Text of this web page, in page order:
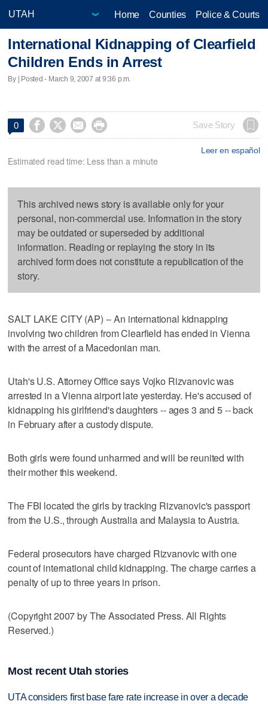
Home Counties Police & Courts
International Kidnapping of Clearfield
Children Ends in Arrest
By | Posted - March 9, 2007 at 9:36 p.m.
0     Save Story
Leer en español
Estimated read time: Less than a minute
This archived news story is available only for your
personal, non-commercial use. Information in the story
may be outdated or superseded by additional
information. Reading or replaying the story in its
archived form does not constitute a republication of the
story.
SALT LAKE CITY (AP) -- An international kidnapping
involving two children from Clearfield has ended in Vienna
with the arrest of a Macedonian man.
Utah's U.S. Attorney Office says Vojko Rizvanovic was
arrested in a Vienna airport late yesterday. He's accused of
kidnapping his girlfriend's daughters -- ages 3 and 5 -- back
in February after a custody dispute.
Both girls were found unharmed and will be reunited with
their mother this weekend.
The FBI located the girls by tracking Rizvanovic's passport
from the U.S., through Australia and Malaysia to Austria.
Federal prosecutors have charged Rizvanovic with one
count of international child kidnapping. The charge carries a
penalty of up to three years in prison.
(Copyright 2007 by The Associated Press. All Rights
Reserved.)
Most recent Utah stories
UTA considers first base fare rate increase in over a decade